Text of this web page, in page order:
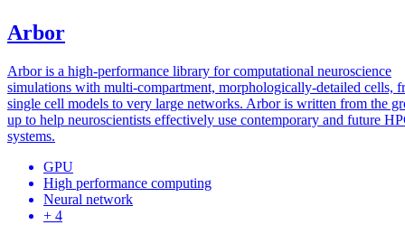
Arbor
Arbor is a high-performance library for computational neuroscience
simulations with multi-compartment, morphologically-detailed cells,
single cell models to very large networks. Arbor is written from the
up to help neuroscientists effectively use contemporary and future
systems.
GPU
High performance computing
Neural network
+ 4